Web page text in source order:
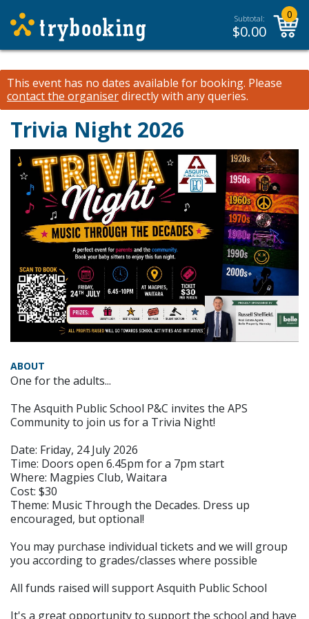
Subtotal:
$0.00
0
This event has no dates available for booking. Please
contact the organiserdirectly with any queries.
Trivia Night 2026
ABOUT
One for the adults...
The Asquith Public School P&C invites the APS
Community to join us for a Trivia Night!
Date: Friday, 24 July 2026
Time: Doors open 6.45pm for a 7pm start
Where: Magpies Club, Waitara
Cost: $30
Theme: Music Through the Decades. Dress up
encouraged, but optional!
You may purchase individual tickets and we will group
you according to grades/classes where possible
All funds raised will support Asquith Public School
It's a great opportunity to support the school and have